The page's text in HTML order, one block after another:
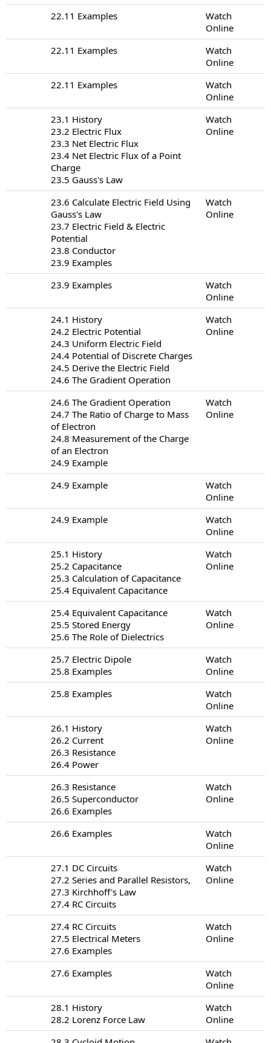
22.11 Examples
Watch
Online
22.11 Examples
Watch
Online
22.11 Examples
Watch
Online
23.1 History
23.2 Electric Flux
23.3 Net Electric Flux
23.4 Net Electric Flux of a Point
Charge
23.5 Gauss's Law
Watch
Online
23.6 Calculate Electric Field Using
Gauss's Law
23.7 Electric Field & Electric
Potential
23.8 Conductor
23.9 Examples
Watch
Online
23.9 Examples
Watch
Online
24.1 History
24.2 Electric Potential
24.3 Uniform Electric Field
24.4 Potential of Discrete Charges
24.5 Derive the Electric Field
24.6 The Gradient Operation
Watch
Online
24.6 The Gradient Operation
24.7 The Ratio of Charge to Mass
of Electron
24.8 Measurement of the Charge
of an Electron
24.9 Example
Watch
Online
24.9 Example
Watch
Online
24.9 Example
Watch
Online
25.1 History
25.2 Capacitance
25.3 Calculation of Capacitance
25.4 Equivalent Capacitance
Watch
Online
25.4 Equivalent Capacitance
25.5 Stored Energy
25.6 The Role of Dielectrics
Watch
Online
25.7 Electric Dipole
25.8 Examples
Watch
Online
25.8 Examples
Watch
Online
26.1 History
26.2 Current
26.3 Resistance
26.4 Power
Watch
Online
26.3 Resistance
26.5 Superconductor
26.6 Examples
Watch
Online
26.6 Examples
Watch
Online
27.1 DC Circuits
27.2 Series and Parallel Resistors,
27.3 Kirchhoff's Law
27.4 RC Circuits
Watch
Online
27.4 RC Circuits
27.5 Electrical Meters
27.6 Examples
Watch
Online
27.6 Examples
Watch
Online
28.1 History
28.2 Lorenz Force Law
Watch
Online